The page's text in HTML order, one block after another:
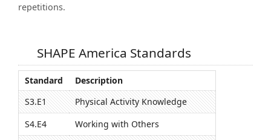
repetitions.
SHAPE America Standards
Standard
Description
S3.E1
Physical Activity Knowledge
S4.E4
Working with Others